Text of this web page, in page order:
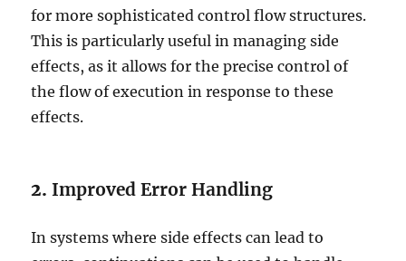
for more sophisticated control flow structures.
This is particularly useful in managing side
effects, as it allows for the precise control of
the flow of execution in response to these
effects.
2.Improved Error Handling
In systems where side effects can lead to